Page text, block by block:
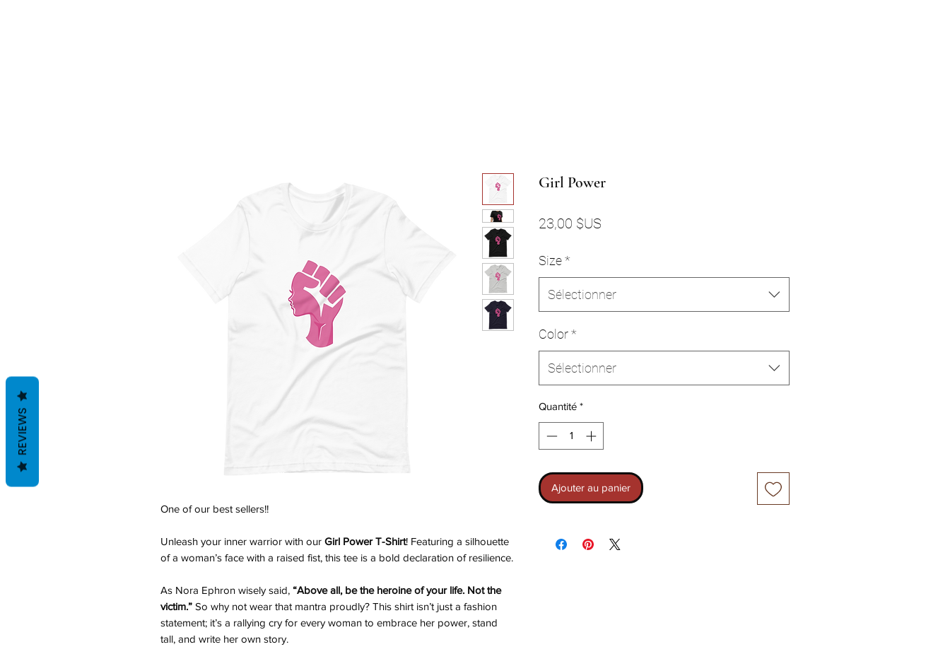
One of our best sellers!!
Unleash your inner warrior with our Girl Power T-Shirt! Featuring a silhouette
of a woman’s face with a raised fist, this tee is a bold declaration of resilience.
As Nora Ephron wisely said, “Above all, be the heroine of your life. Not the
victim.” So why not wear that mantra proudly? This shirt isn’t just a fashion
statement; it’s a rallying cry for every woman to embrace her power, stand
tall, and write her own story.
Girl Power
23,00 $US
Size*
Sélectionner
Color*
Sélectionner
Quantité *
Ajouter au panier
REVIEWS